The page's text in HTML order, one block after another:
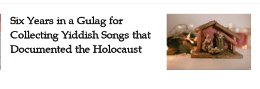
Six Years in a Gulag for
Collecting Yiddish Songs that
Documented the Holocaust